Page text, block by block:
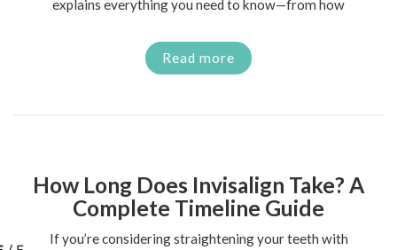
explains everything you need to know—from how
Read more
How Long Does Invisalign Take? A
Complete Timeline Guide
If you’re considering straightening your teeth with